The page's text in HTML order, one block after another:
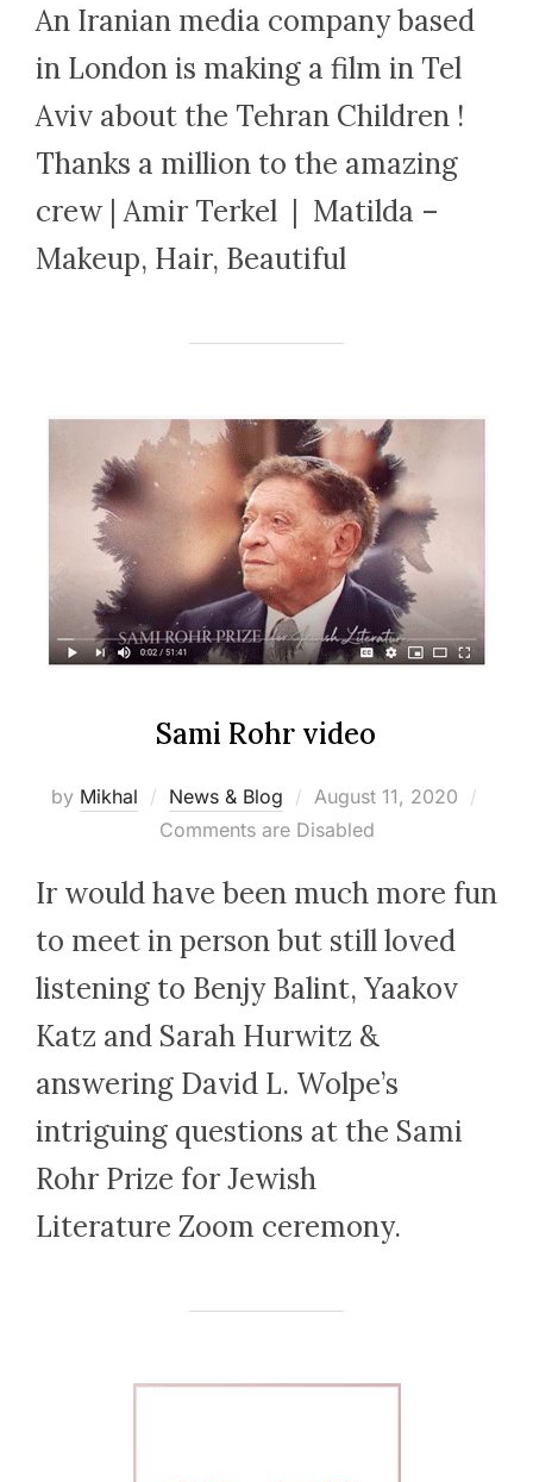
An Iranian media company based
in London is making a film in Tel
Aviv about the Tehran Children !
Thanks a million to the amazing
crew | Amir Terkel | Matilda –
Makeup, Hair, Beautiful
Sami Rohr video
by Mikhal News & Blog
Posted
on
August 11, 2020
Comments are Disabled
Ir would have been much more fun
to meet in person but still loved
listening to Benjy Balint, Yaakov
Katz and Sarah Hurwitz &
answering David L. Wolpe’s
intriguing questions at the Sami
Rohr Prize for Jewish
Literature Zoom ceremony.